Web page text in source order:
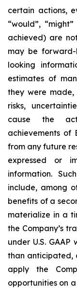
certain actions,
“would”,
achieved) are
may be
looking
estimates of
they were made,
risks,
cause the
achievements
from any future
expressed or
information.
include, among
benefits of a
materialize in a
the Company’s
under U.S.
than anticipated,
apply the
opportunities on